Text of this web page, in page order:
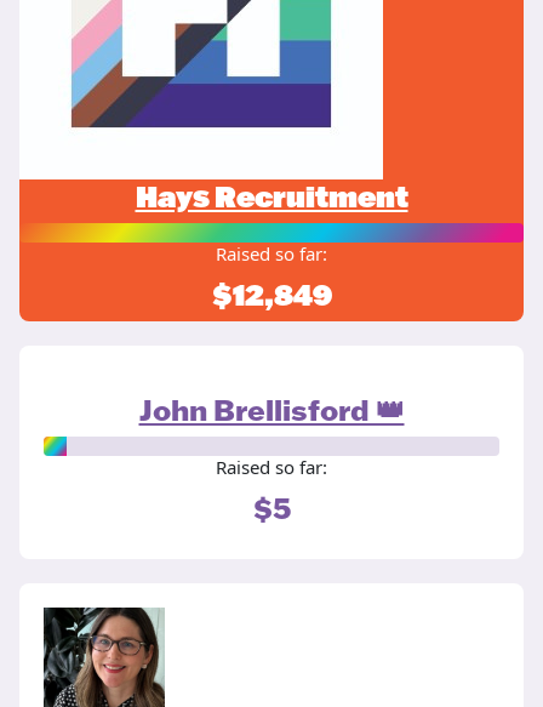
Hays Recruitment
Raised so far:
$12,849
John Brellisford 👑
Raised so far:
$5